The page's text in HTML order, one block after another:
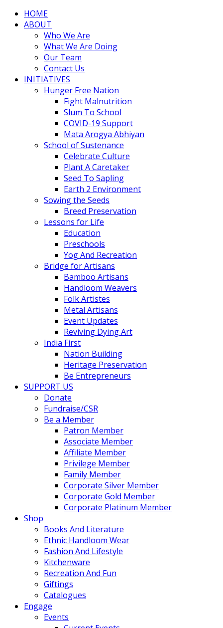
HOME
ABOUT
Who We Are
What We Are Doing
Our Team
Contact Us
INITIATIVES
Hunger Free Nation
Fight Malnutrition
Slum To School
COVID-19 Support
Mata Arogya Abhiyan
School of Sustenance
Celebrate Culture
Plant A Caretaker
Seed To Sapling
Earth 2 Environment
Sowing the Seeds
Breed Preservation
Lessons for Life
Education
Preschools
Yog And Recreation
Bridge for Artisans
Bamboo Artisans
Handloom Weavers
Folk Artistes
Metal Artisans
Event Updates
Reviving Dying Art
India First
Nation Building
Heritage Preservation
Be Entrepreneurs
SUPPORT US
Donate
Fundraise/CSR
Be a Member
Patron Member
Associate Member
Affiliate Member
Privilege Member
Family Member
Corporate Silver Member
Corporate Gold Member
Corporate Platinum Member
Shop
Books And Literature
Ethnic Handloom Wear
Fashion And Lifestyle
Kitchenware
Recreation And Fun
Giftings
Catalogues
Engage
Events